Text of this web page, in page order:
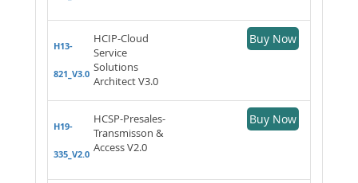
H13-
821_V3.0
HCIP-Cloud
Service
Solutions
Architect V3.0
Buy Now
H19-
335_V2.0
HCSP-Presales-
Transmisson &
Access V2.0
Buy Now